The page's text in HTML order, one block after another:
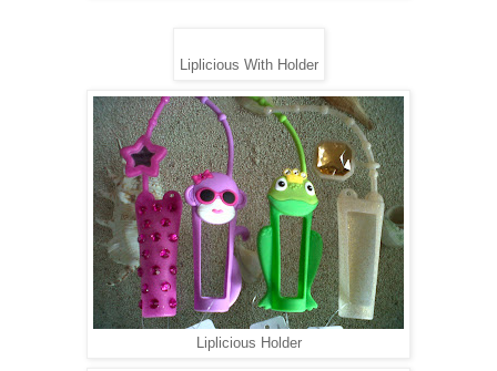
Liplicious With Holder
Liplicious Holder